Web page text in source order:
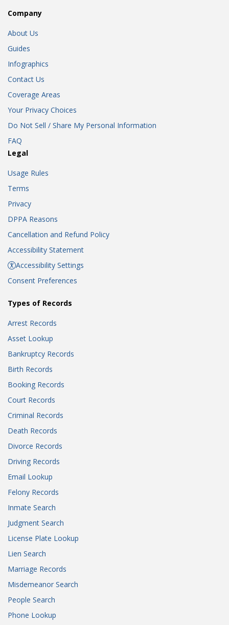
Company
About Us
Guides
Infographics
Contact Us
Coverage Areas
Your Privacy Choices
Do Not Sell / Share My Personal Information
FAQ
Legal
Usage Rules
Terms
Privacy
DPPA Reasons
Cancellation and Refund Policy
Accessibility Statement
Accessibility Settings
Consent Preferences
Types of Records
Arrest Records
Asset Lookup
Bankruptcy Records
Birth Records
Booking Records
Court Records
Criminal Records
Death Records
Divorce Records
Driving Records
Email Lookup
Felony Records
Inmate Search
Judgment Search
License Plate Lookup
Lien Search
Marriage Records
Misdemeanor Search
People Search
Phone Lookup